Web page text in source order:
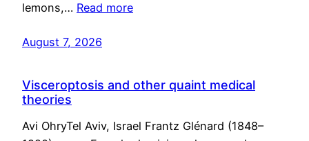
lemons,… Read more
August 7, 2026
Visceroptosis and other quaint medical
theories
Avi OhryTel Aviv, Israel Frantz Glénard (1848–